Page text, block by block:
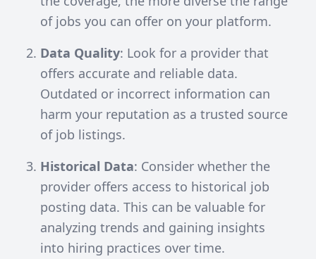
of jobs you can offer on your platform.
Data Quality: Look for a provider that
offers accurate and reliable data.
Outdated or incorrect information can
harm your reputation as a trusted source
of job listings.
Historical Data: Consider whether the
provider offers access to historical job
posting data. This can be valuable for
analyzing trends and gaining insights
into hiring practices over time.